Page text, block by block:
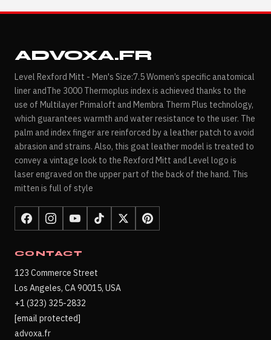
ADVOXA.FR
Level Rexford Mitt - Men's Size:7.5 Women’s specific anatomical
liner andThe 3000 Thermoplus index is achieved thanks to the
use of Multilayer Primaloft and Membra Therm Plus technology,
which guarantees warmth and water resistance to the user. The
palm and index finger are reinforced by a leather patch to avoid
abrasion and strains. Also, this goat leather model is treated to
convey a vintage look to the Rexford Mitt and Level logo is
laser engraved on the upper part of the back of the hand. This
mitten is full of style
CONTACT
123 Commerce Street
Los Angeles, CA 90015, USA
+1 (323) 325-2832
[email protected]
advoxa.fr